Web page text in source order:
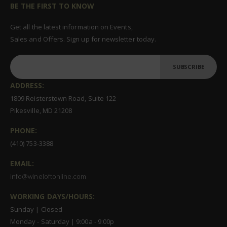
BE THE FIRST TO KNOW
Get all the latest information on Events,
Sales and Offers. Sign up for newsletter today.
SUBSCRIBE
ADDRESS:
1809 Reisterstown Road, Suite 122
Pikesville, MD 21208
PHONE:
(410) 753-3388
EMAIL:
info@wineloftonline.com
WORKING DAYS/HOURS:
Sunday | Closed
Monday - Saturday | 9:00a - 9:00p